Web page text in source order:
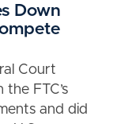
Down
Court
FTC’s
and did